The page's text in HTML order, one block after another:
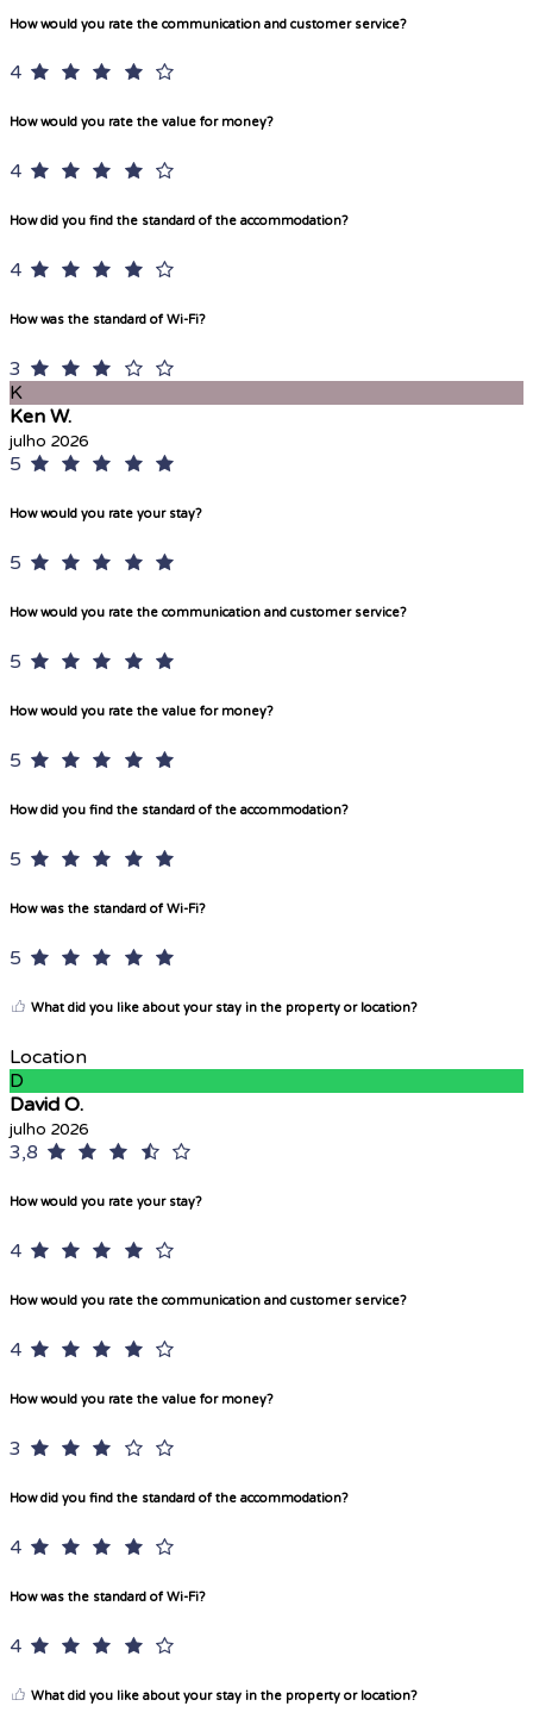
How would you rate the communication and customer service?
4
How would you rate the value for money?
4
How did you find the standard of the accommodation?
4
How was the standard of Wi-Fi?
3
K
Ken W.
julho 2026
5
How would you rate your stay?
5
How would you rate the communication and customer service?
5
How would you rate the value for money?
5
How did you find the standard of the accommodation?
5
How was the standard of Wi-Fi?
5
What did you like about your stay in the property or location?
Location
D
David O.
julho 2026
3,8
How would you rate your stay?
4
How would you rate the communication and customer service?
4
How would you rate the value for money?
3
How did you find the standard of the accommodation?
4
How was the standard of Wi-Fi?
4
What did you like about your stay in the property or location?